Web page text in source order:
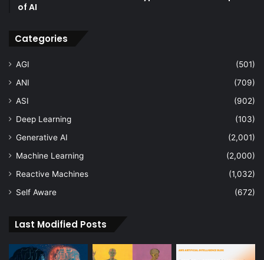
of AI
Categories
AGI
(501)
ANI
(709)
ASI
(902)
Deep Learning
(103)
Generative AI
(2,001)
Machine Learning
(2,000)
Reactive Machines
(1,032)
Self Aware
(672)
Last Modified Posts